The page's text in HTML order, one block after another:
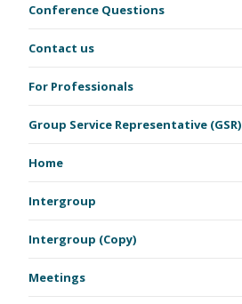
Conference Questions
Contact us
For Professionals
Group Service Representative (GSR)
Home
Intergroup
Intergroup (Copy)
Meetings